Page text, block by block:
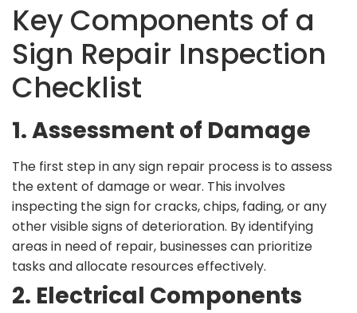
Key Components of a
Sign Repair Inspection
Checklist
1. Assessment of Damage
The first step in any sign repair process is to assess
the extent of damage or wear. This involves
inspecting the sign for cracks, chips, fading, or any
other visible signs of deterioration. By identifying
areas in need of repair, businesses can prioritize
tasks and allocate resources effectively.
2. Electrical Components